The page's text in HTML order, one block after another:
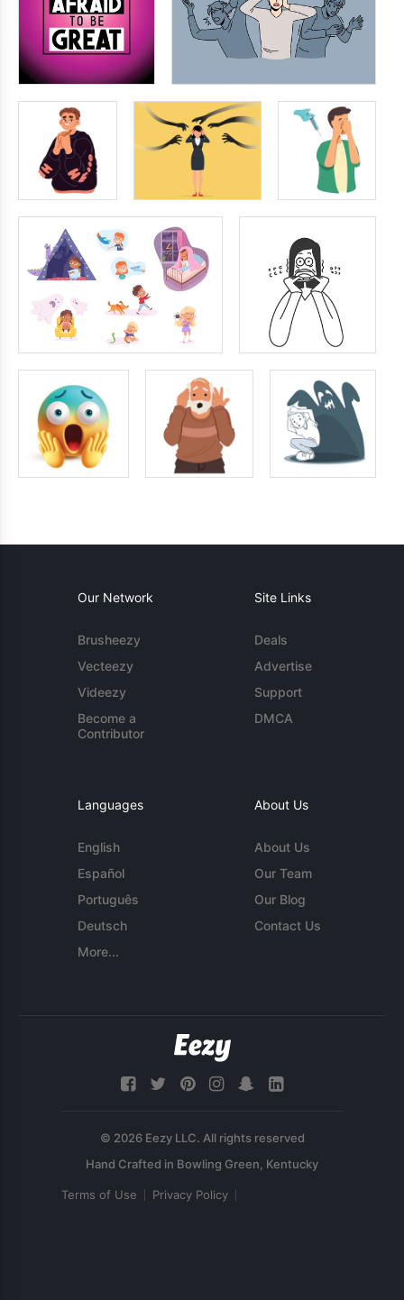
Our Network
Brusheezy
Vecteezy
Videezy
Become a
Contributor
Site Links
Deals
Advertise
Support
DMCA
Languages
English
Español
Português
Deutsch
More...
About Us
About Us
Our Team
Our Blog
Contact Us
© 2026 Eezy LLC. All rights reserved
Terms of Use Privacy Policy